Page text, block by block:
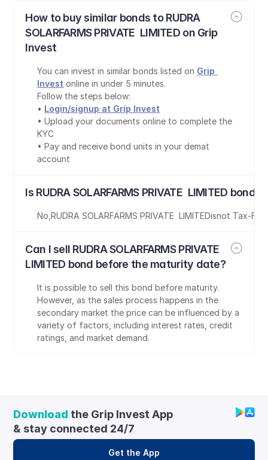
How to buy similar bonds to RUDRA
SOLARFARMS PRIVATE  LIMITED on Grip
Invest
You can invest in similar bonds listed on Grip
Invest online in under 5 minutes.
Follow the steps below:
• Login/signup at Grip Invest
• Upload your documents online to complete the
KYC
• Pay and receive bond units in your demat
account
Is RUDRA SOLARFARMS PRIVATE  LIMITED bond
No ,RUDRA SOLARFARMS PRIVATE  LIMITEDisnot Tax-
Can I sell RUDRA SOLARFARMS PRIVATE
LIMITED bond before the maturity date?
It is possible to sell this bond before maturity.
However, as the sales process happens in the
secondary market the price can be influenced by a
variety of factors, including interest rates, credit
ratings, and market demand.
Download the Grip Invest App
& stay connected 24/7
Get the App